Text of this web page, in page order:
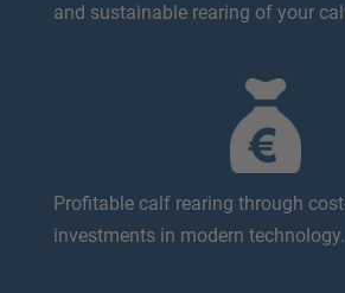
and sustainable rearing of your
Profitable calf rearing through
investments in modern technology.